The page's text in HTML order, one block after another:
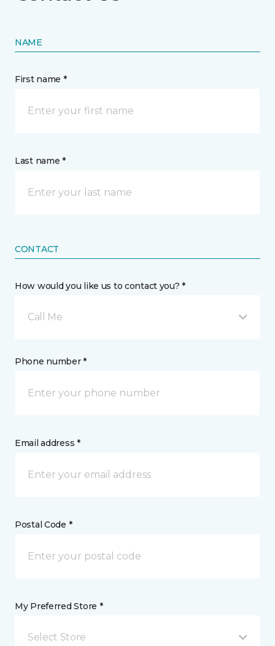
NAME
First name *
Last name *
CONTACT
How would you like us to contact you? *
Call Me
Phone number *
Email address *
Postal Code *
My Preferred Store *
Select Store